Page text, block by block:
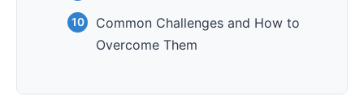
Common Challenges and How to
Overcome Them